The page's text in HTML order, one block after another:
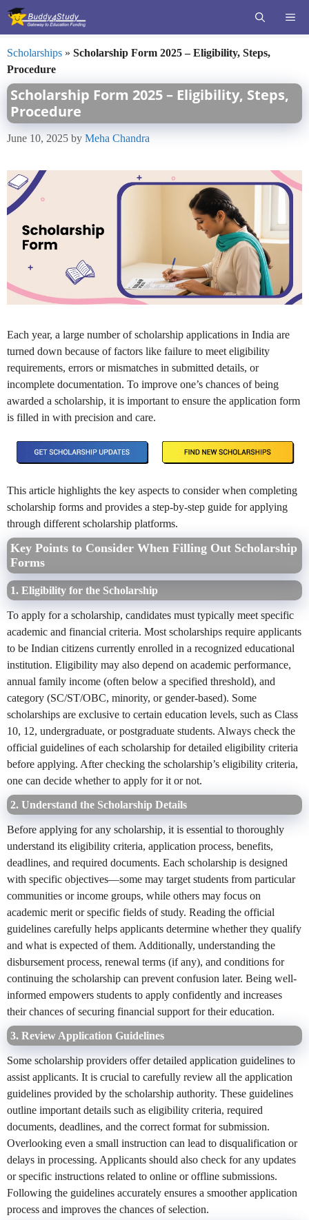
Skip
Scholarships » Scholarship Form 2025 – Eligibility, Steps,
Procedure
Scholarship Form 2025 – Eligibility, Steps,
Procedure
June 10, 2025 by Meha Chandra
Each year, a large number of scholarship applications in India are
turned down because of factors like failure to meet eligibility
requirements, errors or mismatches in submitted details, or
incomplete documentation. To improve one’s chances of being
awarded a scholarship, it is important to ensure the application form
is filled in with precision and care.
This article highlights the key aspects to consider when completing
scholarship forms and provides a step-by-step guide for applying
through different scholarship platforms.
Key Points to Consider When Filling Out Scholarship
Forms
1. Eligibility for the Scholarship
To apply for a scholarship, candidates must typically meet specific
academic and financial criteria. Most scholarships require applicants
to be Indian citizens currently enrolled in a recognized educational
institution. Eligibility may also depend on academic performance,
annual family income (often below a specified threshold), and
category (SC/ST/OBC, minority, or gender-based). Some
scholarships are exclusive to certain education levels, such as Class
10, 12, undergraduate, or postgraduate students. Always check the
official guidelines of each scholarship for detailed eligibility criteria
before applying. After checking the scholarship’s eligibility criteria,
one can decide whether to apply for it or not.
2. Understand the Scholarship Details
Before applying for any scholarship, it is essential to thoroughly
understand its eligibility criteria, application process, benefits,
deadlines, and required documents. Each scholarship is designed
with specific objectives—some may target students from particular
communities or income groups, while others may focus on
academic merit or specific fields of study. Reading the official
guidelines carefully helps applicants determine whether they qualify
and what is expected of them. Additionally, understanding the
disbursement process, renewal terms (if any), and conditions for
continuing the scholarship can prevent confusion later. Being well-
informed empowers students to apply confidently and increases
their chances of securing financial support for their education.
3. Review Application Guidelines
Some scholarship providers offer detailed application guidelines to
assist applicants. It is crucial to carefully review all the application
guidelines provided by the scholarship authority. These guidelines
outline important details such as eligibility criteria, required
documents, deadlines, and the correct format for submission.
Overlooking even a small instruction can lead to disqualification or
delays in processing. Applicants should also check for any updates
or specific instructions related to online or offline submissions.
Following the guidelines accurately ensures a smoother application
process and improves the chances of selection.